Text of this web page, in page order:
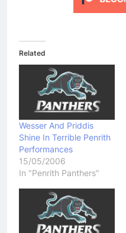
Related
Wesser And Priddis
Shine In Terrible Penrith
Performances
15/05/2006
In "Penrith Panthers"